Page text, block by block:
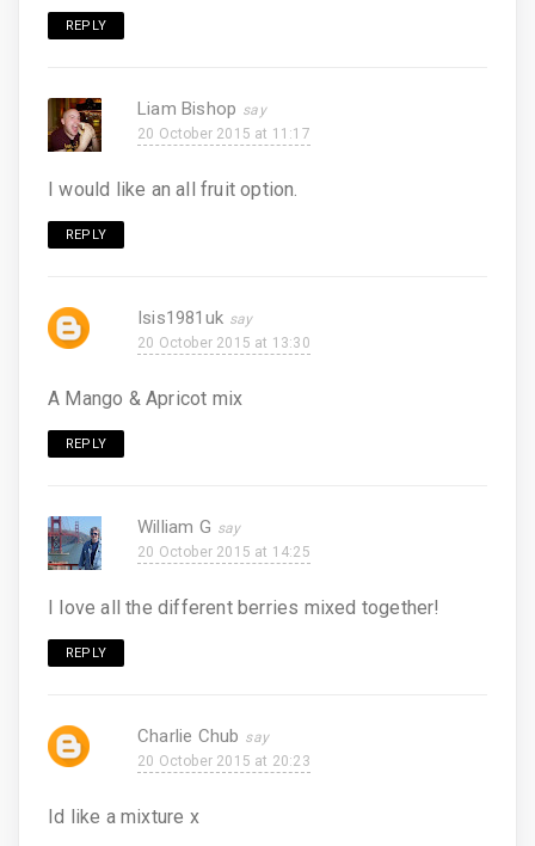
REPLY
Liam Bishop
20 October 2015 at 11:17
I would like an all fruit option.
REPLY
Isis1981uk
20 October 2015 at 13:30
A Mango & Apricot mix
REPLY
William G
20 October 2015 at 14:25
I love all the different berries mixed together!
REPLY
Charlie Chub
20 October 2015 at 20:23
Id like a mixture x